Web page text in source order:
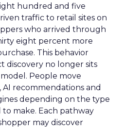
hundred and five
traffic to retail sites on
who arrived through
eight percent more
This behavior
discovery no longer sits
People move
AI recommendations and
depending on the type
make. Each pathway
may discover